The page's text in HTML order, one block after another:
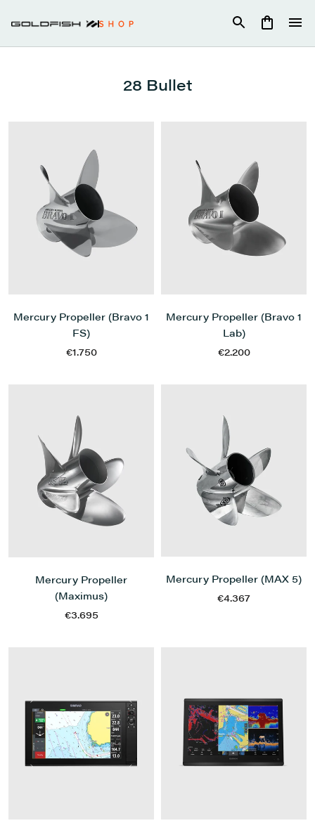
content
28 Bullet
Mercury Propeller (Bravo 1
FS)
€1.750
Mercury Propeller (Bravo 1
Lab)
€2.200
Mercury Propeller
(Maximus)
€3.695
Mercury Propeller (MAX 5)
€4.367